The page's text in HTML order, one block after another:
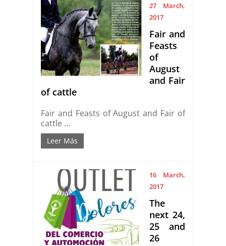
27 March,
2017
Fair and
Feasts
of
August
and Fair
of cattle
Fair and Feasts of August and Fair of
cattle ...
Leer Más
16 March,
2017
The
next 24,
25 and
26